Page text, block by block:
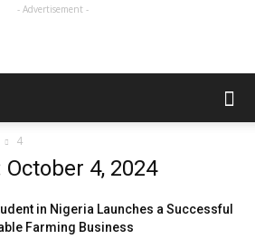
- Advertisement -
4
4, 2024
in Nigeria Launches a Successful
Farming Business